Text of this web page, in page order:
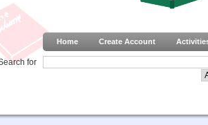
Home Create Account
for